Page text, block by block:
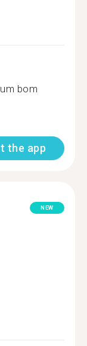
bom
the app
NEW